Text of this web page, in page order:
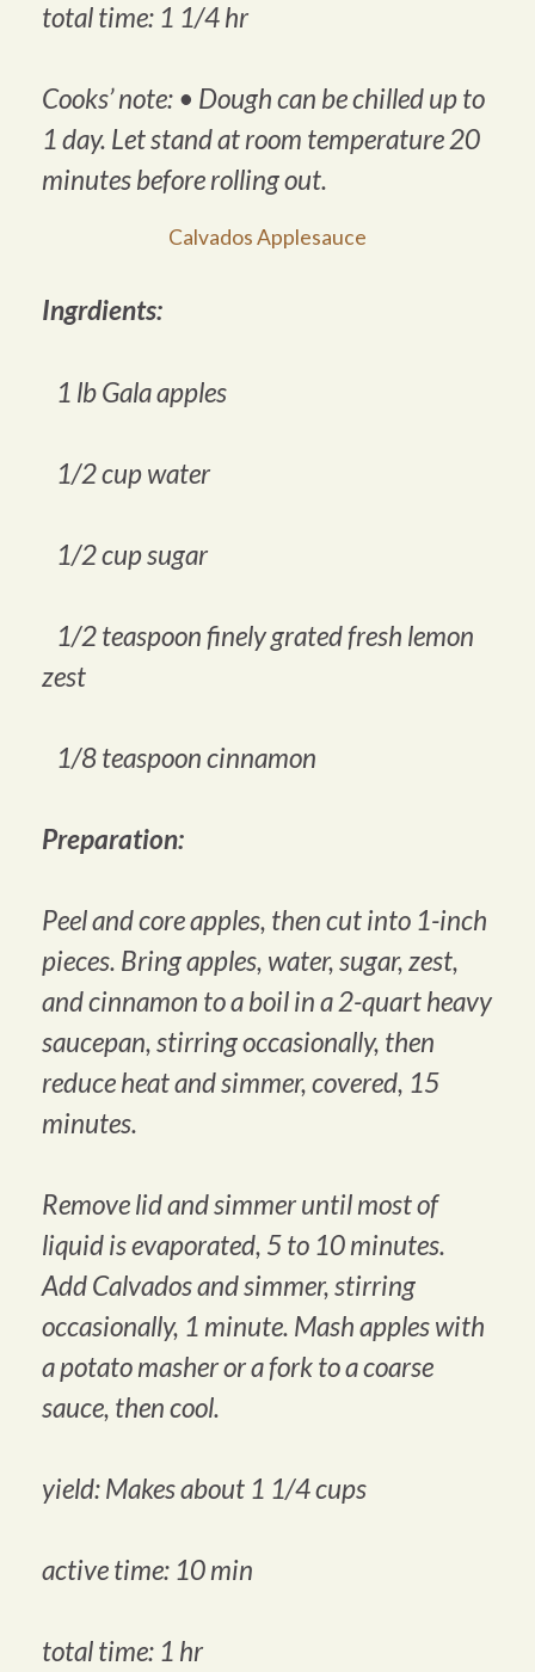
total time: 1 1/4 hr
Cooks’ note: • Dough can be chilled up to
1 day. Let stand at room temperature 20
minutes before rolling out.
Calvados Applesauce
Ingrdients:
1 lb Gala apples
1/2 cup water
1/2 cup sugar
1/2 teaspoon finely grated fresh lemon
zest
1/8 teaspoon cinnamon
Preparation:
Peel and core apples, then cut into 1-inch
pieces. Bring apples, water, sugar, zest,
and cinnamon to a boil in a 2-quart heavy
saucepan, stirring occasionally, then
reduce heat and simmer, covered, 15
minutes.
Remove lid and simmer until most of
liquid is evaporated, 5 to 10 minutes.
Add Calvados and simmer, stirring
occasionally, 1 minute. Mash apples with
a potato masher or a fork to a coarse
sauce, then cool.
yield: Makes about 1 1/4 cups
active time: 10 min
total time: 1 hr